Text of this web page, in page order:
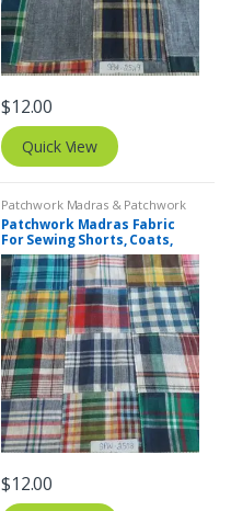
$12.00
Quick View
Patchwork Madras & Patchwork
Print Fabrics
Patchwork Madras Fabric
For Sewing Shorts, Coats,
Pants, Dresses, Bags &
Decor.
$12.00